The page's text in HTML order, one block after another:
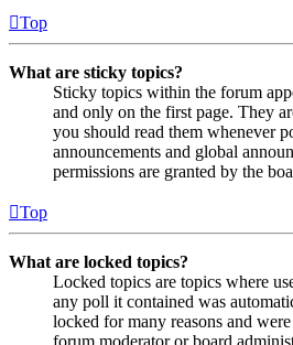
Top
What are sticky topics?
Sticky topics within the forum
and only on the first page. They
you should read them whenever
announcements and global
permissions are granted by the
Top
What are locked topics?
Locked topics are topics where
any poll it contained was
locked for many reasons and
forum moderator or board